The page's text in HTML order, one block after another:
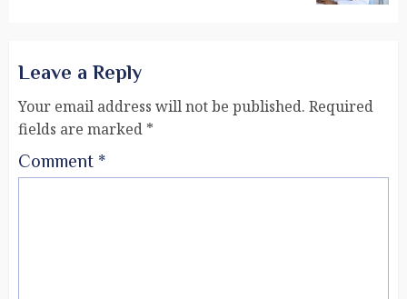
Leave a Reply
Your email address will not be published. Required
fields are marked *
Comment *